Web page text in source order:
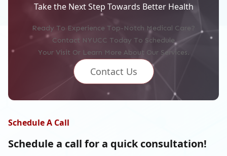
Take the Next Step Towards Better Health
Ready To Experience Top-Notch Medical Care?
Contact NYUCC Today To Schedule
Your Visit Or Learn More About Our Services.
Contact Us
Schedule A Call
Schedule a call for a quick consultation!